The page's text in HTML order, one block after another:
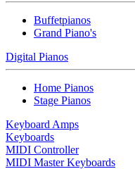
Buffetpianos
Grand Piano's
Digital Pianos
Home Pianos
Stage Pianos
Keyboard Amps
Keyboards
MIDI Controller
MIDI Master Keyboards